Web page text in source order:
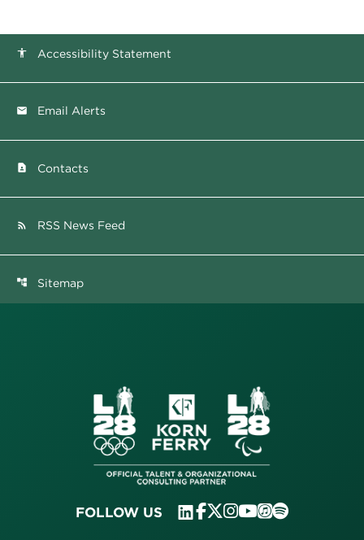
accessibility Accessibility Statement
email Email Alerts
contact_page Contacts
rss_feed RSS News Feed
account_tree Sitemap
FOLLOW US